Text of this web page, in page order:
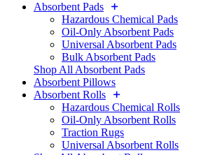
Absorbent Pads
Hazardous Chemical Pads
Oil-Only Absorbent Pads
Universal Absorbent Pads
Bulk Absorbent Pads
Shop All Absorbent Pads
Absorbent Pillows
Absorbent Rolls
Hazardous Chemical Rolls
Oil-Only Absorbent Rolls
Traction Rugs
Universal Absorbent Rolls